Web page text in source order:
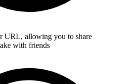
URL, allowing you to share
with friends